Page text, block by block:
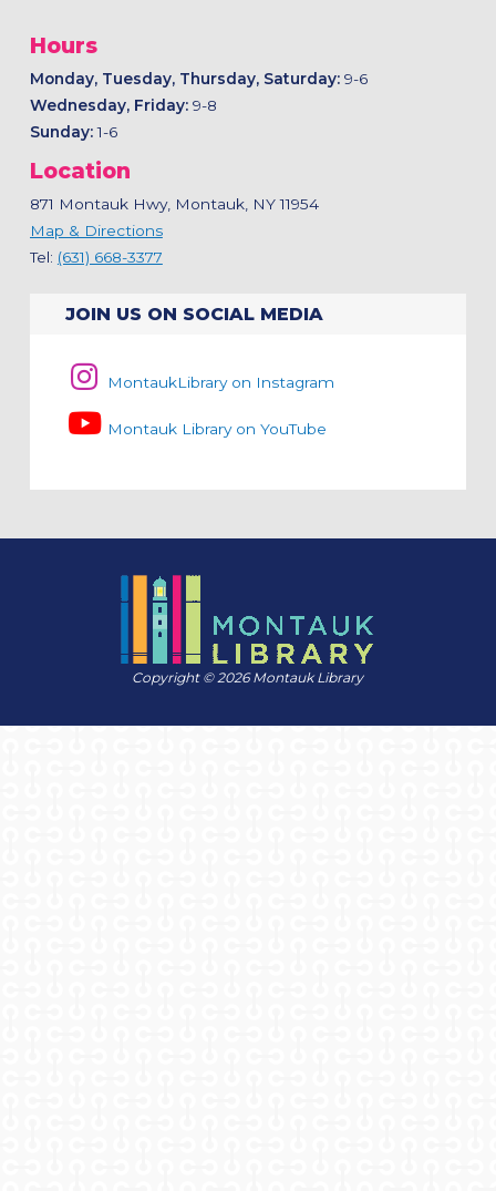
Hours
Monday, Tuesday, Thursday, Saturday:9-6
Wednesday, Friday: 9-8
Sunday:1-6
Location
871 Montauk Hwy, Montauk, NY 11954
Map & Directions
Tel: (631) 668-3377
JOIN US ON SOCIAL MEDIA
MontaukLibrary on Instagram
Montauk Library on YouTube
Copyright © 2026 Montauk Library